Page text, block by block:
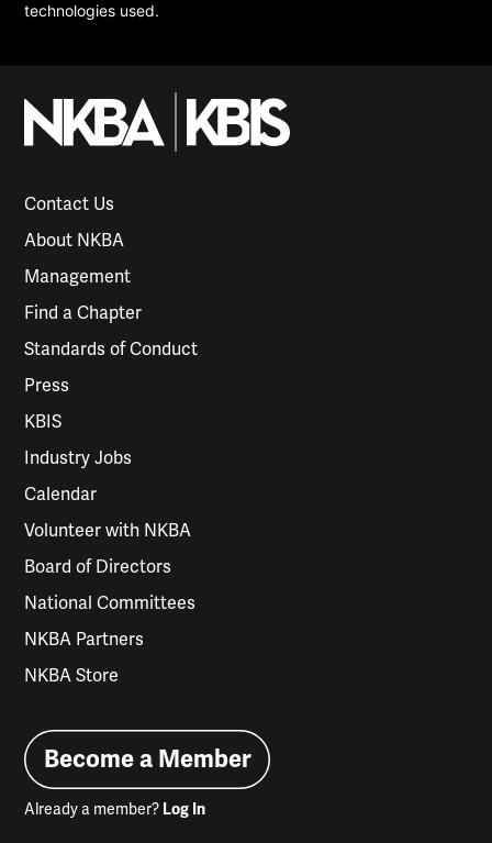
technologies used.
Contact Us
About NKBA
Management
Find a Chapter
Standards of Conduct
Press
KBIS
Industry Jobs
Calendar
Volunteer with NKBA
Board of Directors
National Committees
NKBA Partners
NKBA Store
Become a Member
Already a member? Log In